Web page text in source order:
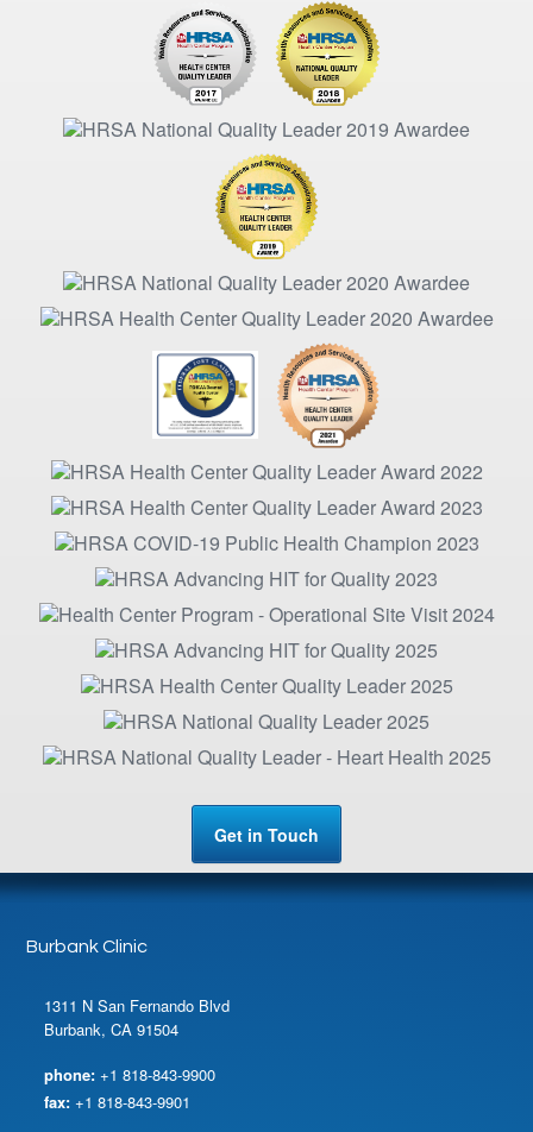
Get in Touch
Burbank Clinic
1311 N San Fernando Blvd
Burbank, CA 91504
phone: +1 818-843-9900
fax: +1 818-843-9901